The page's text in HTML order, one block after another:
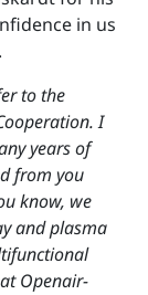
in us
to the
I
years of
from you
know, we
and plasma
Openair-